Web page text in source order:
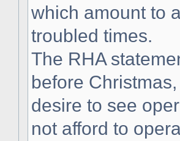
which amount to
troubled times.
The RHA
before
desire to see
not afford to